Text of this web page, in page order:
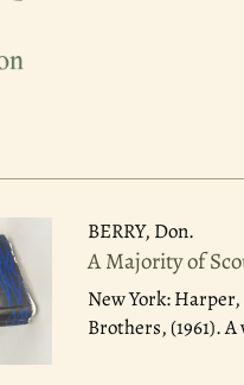
BERRY, Don.
A Majority of
New York: Harper,
Brothers, (1961).